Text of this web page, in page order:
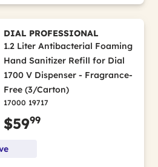
DIAL PROFESSIONAL
1.2 Liter Antibacterial Foaming
Hand Sanitizer Refill for Dial
1700 V Dispenser - Fragrance-
Free (3/Carton)
17000 19717
$5999